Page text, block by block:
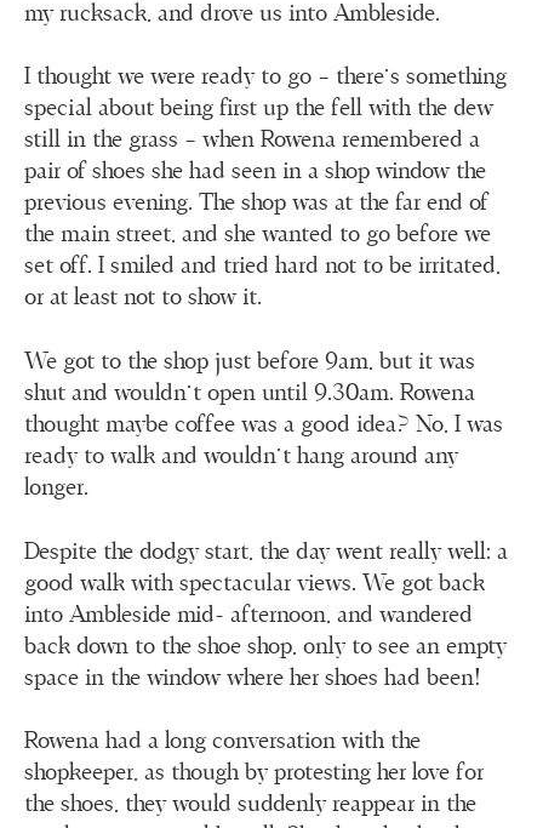
my rucksack, and drove us into Ambleside.
I thought we were ready to go – there’s something
special about being first up the fell with the dew
still in the grass – when Rowena remembered a
pair of shoes she had seen in a shop window the
previous evening. The shop was at the far end of
the main street, and she wanted to go before we
set off. I smiled and tried hard not to be irritated,
or at least not to show it.
We got to the shop just before 9am, but it was
shut and wouldn’t open until 9.30am. Rowena
thought maybe coffee was a good idea? No, I was
ready to walk and wouldn’t hang around any
longer.
Despite the dodgy start, the day went really well: a
good walk with spectacular views. We got back
into Ambleside mid- afternoon, and wandered
back down to the shoe shop, only to see an empty
space in the window where her shoes had been!
Rowena had a long conversation with the
shopkeeper, as though by protesting her love for
the shoes, they would suddenly reappear in the